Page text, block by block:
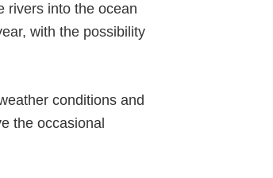
rivers into the ocean
with the possibility
conditions and
the occasional